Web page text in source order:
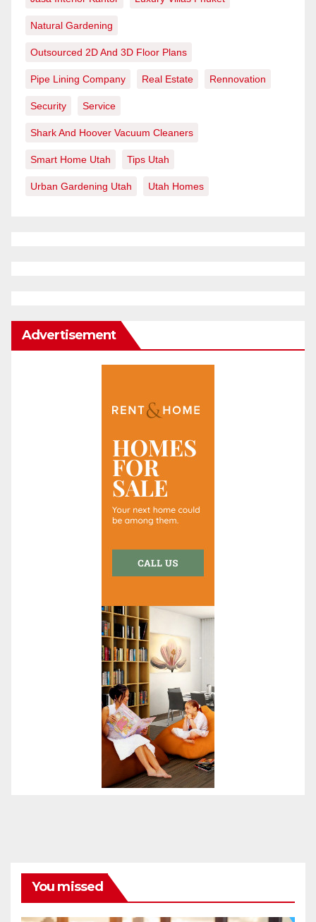
Natural Gardening
Outsourced 2D And 3D Floor Plans
Pipe Lining Company Real Estate Rennovation
Security Service
Shark And Hoover Vacuum Cleaners
Smart Home Utah Tips Utah
Urban Gardening Utah Utah Homes
Advertisement
You missed